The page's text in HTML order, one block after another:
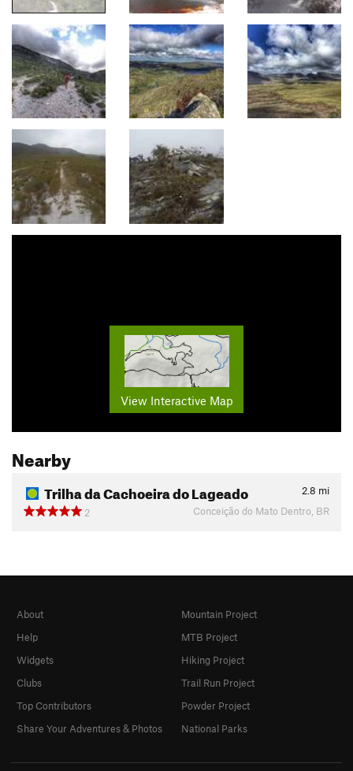
View Interactive Map
Nearby
Trilha da Cachoeira do Lageado 2.8 mi
2
Conceição do Mato Dentro, BR
About
Help
Widgets
Clubs
Top Contributors
Share Your Adventures & Photos
Mountain Project
MTB Project
Hiking Project
Trail Run Project
Powder Project
National Parks